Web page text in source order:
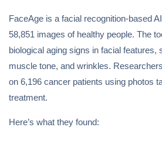
FaceAge is a facial recognition-based
58,851 images of healthy people. The
biological aging signs in facial features,
muscle tone, and wrinkles.
on 6,196 cancer patients using photos
treatment.
Here’s what they found: